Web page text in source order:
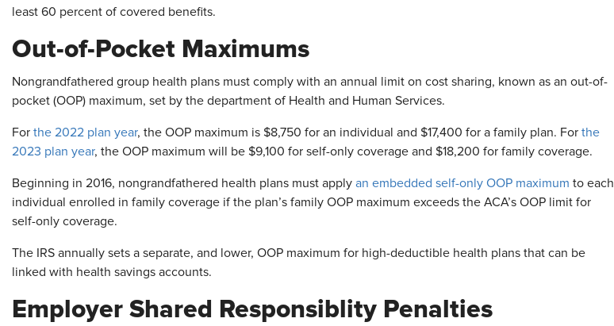
least 60 percent of covered benefits.
Out-of-Pocket Maximums
Nongrandfathered group health plans must comply with an annual limit on cost sharing, known as an out-of-
pocket (OOP) maximum, set by the department of Health and Human Services.
For the 2022 plan year, the OOP maximum is $8,750 for an individual and $17,400 for a family plan. For the
2023 plan year, the OOP maximum will be $9,100 for self-only coverage and $18,200 for family coverage.
Beginning in 2016, nongrandfathered health plans must apply an embedded self-only OOP maximum to each
individual enrolled in family coverage if the plan’s family OOP maximum exceeds the ACA’s OOP limit for
self-only coverage.
The IRS annually sets a separate, and lower, OOP maximum for high-deductible health plans that can be
linked with health savings accounts.
Employer Shared Responsiblity Penalties